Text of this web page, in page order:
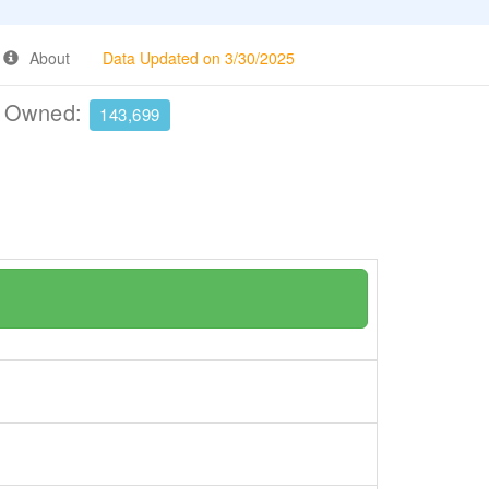
About Data Updated on 3/30/2025
143,699